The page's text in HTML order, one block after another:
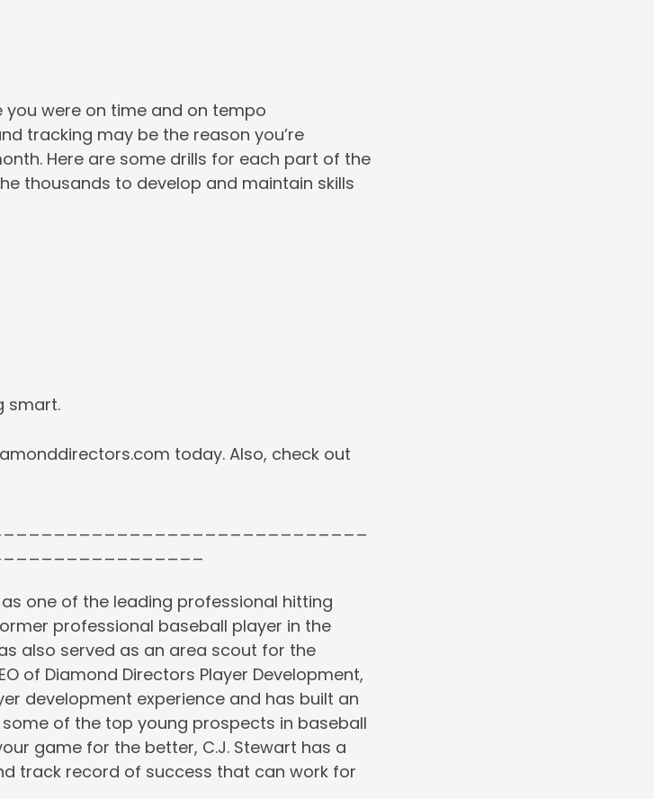
you were on time and on tempo
tracking may be the reason you’re
Here are some drills for each part of the
thousands to develop and maintain skills
smart.
today. Also, check out
one of the leading professional hitting
professional baseball player in the
also served as an area scout for the
of Diamond Directors Player Development,
development experience and has built an
of the top young prospects in baseball
game for the better, C.J. Stewart has a
track record of success that can work for